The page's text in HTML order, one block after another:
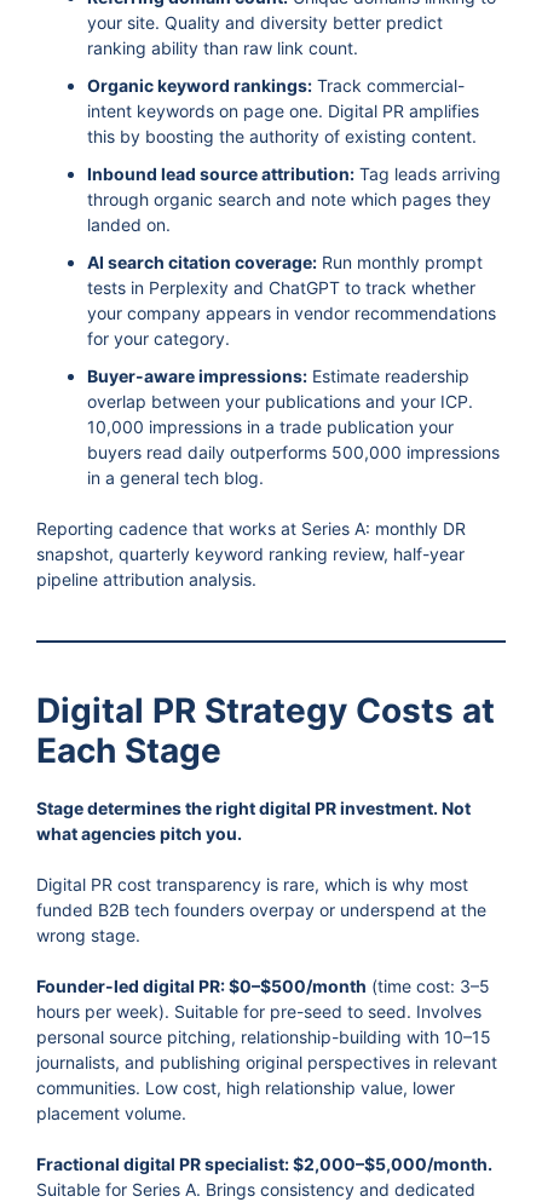
your site. Quality and diversity better predict
ranking ability than raw link count.
Organic keyword rankings: Track commercial-
intent keywords on page one. Digital PR amplifies
this by boosting the authority of existing content.
Inbound lead source attribution: Tag leads arriving
through organic search and note which pages they
landed on.
AI search citation coverage: Run monthly prompt
tests in Perplexity and ChatGPT to track whether
your company appears in vendor recommendations
for your category.
Buyer-aware impressions: Estimate readership
overlap between your publications and your ICP.
10,000 impressions in a trade publication your
buyers read daily outperforms 500,000 impressions
in a general tech blog.
Reporting cadence that works at Series A: monthly DR
snapshot, quarterly keyword ranking review, half-year
pipeline attribution analysis.
Digital PR Strategy Costs at
Each Stage
Stage determines the right digital PR investment. Not
what agencies pitch you.
Digital PR cost transparency is rare, which is why most
funded B2B tech founders overpay or underspend at the
wrong stage.
Founder-led digital PR: $0–$500/month (time cost: 3–5
hours per week). Suitable for pre-seed to seed. Involves
personal source pitching, relationship-building with 10–15
journalists, and publishing original perspectives in relevant
communities. Low cost, high relationship value, lower
placement volume.
Fractional digital PR specialist: $2,000–$5,000/month.
Suitable for Series A. Brings consistency and dedicated